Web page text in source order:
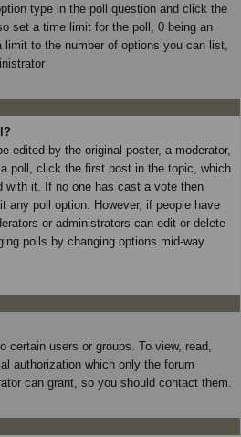
type in the poll question and click the
set a time limit for the poll, 0 being an
to the number of options you can list,
edited by the original poster, a moderator,
poll, click the first post in the topic, which
with it. If no one has cast a vote then
any poll option. However, if people have
or administrators can edit or delete
polls by changing options mid-way
certain users or groups. To view, read,
authorization which only the forum
can grant, so you should contact them.